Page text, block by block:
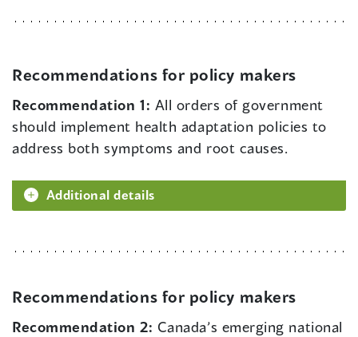
Recommendations for policy makers
Recommendation 1: All orders of government
should implement health adaptation policies to
address both symptoms and root causes.
Additional details
Recommendations for policy makers
Recommendation 2: Canada’s emerging national